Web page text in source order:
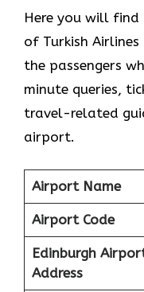
Here you will
of Turkish
the passengers
minute queries,
travel-related
airport.
Airport Name
Airport Code
Edinburgh
Address